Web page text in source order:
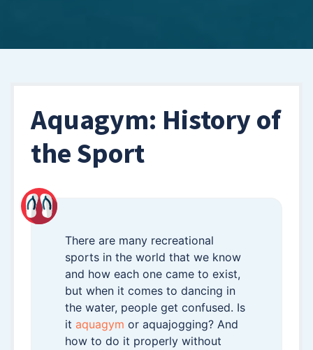
Aquagym: History of
the Sport
There are many recreational
sports in the world that we know
and how each one came to exist,
but when it comes to dancing in
the water, people get confused. Is
it aquagym or aquajogging? And
how to do it properly without